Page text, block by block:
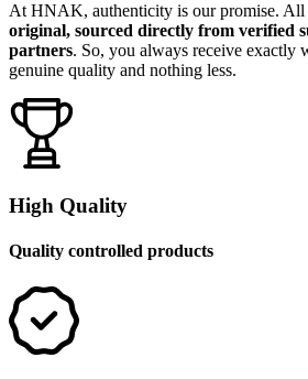
At HNAK, authenticity is our promise. All
original, sourced directly from verified
partners. So, you always receive
genuine quality and nothing less.
High Quality
Quality controlled products